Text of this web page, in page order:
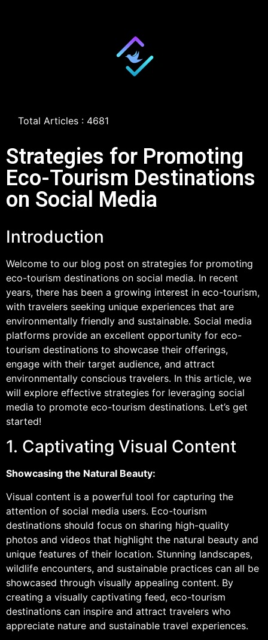
Total Articles : 4681
Strategies for Promoting
Eco-Tourism Destinations
on Social Media
Introduction
Welcome to our blog post on strategies for promoting
eco-tourism destinations on social media. In recent
years, there has been a growing interest in eco-tourism,
with travelers seeking unique experiences that are
environmentally friendly and sustainable. Social media
platforms provide an excellent opportunity for eco-
tourism destinations to showcase their offerings,
engage with their target audience, and attract
environmentally conscious travelers. In this article, we
will explore effective strategies for leveraging social
media to promote eco-tourism destinations. Let’s get
started!
1. Captivating Visual Content
Showcasing the Natural Beauty:
Visual content is a powerful tool for capturing the
attention of social media users. Eco-tourism
destinations should focus on sharing high-quality
photos and videos that highlight the natural beauty and
unique features of their location. Stunning landscapes,
wildlife encounters, and sustainable practices can all be
showcased through visually appealing content. By
creating a visually captivating feed, eco-tourism
destinations can inspire and attract travelers who
appreciate nature and sustainable travel experiences.